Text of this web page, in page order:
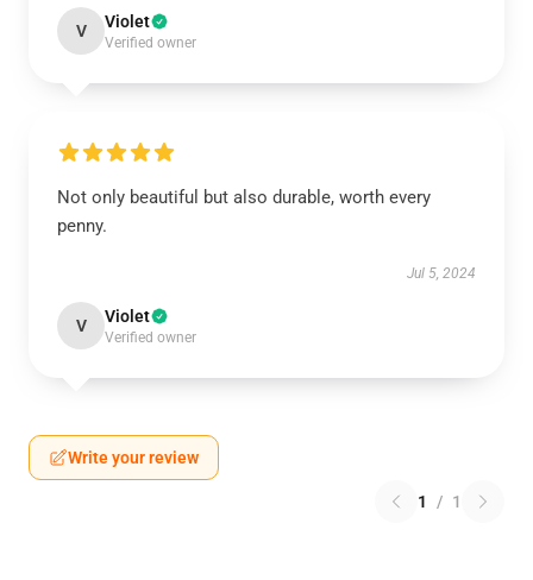
V Violet
Verified owner
Not only beautiful but also durable, worth every
penny.
Jul 5, 2024
V Violet
Verified owner
Write your review
1 / 1